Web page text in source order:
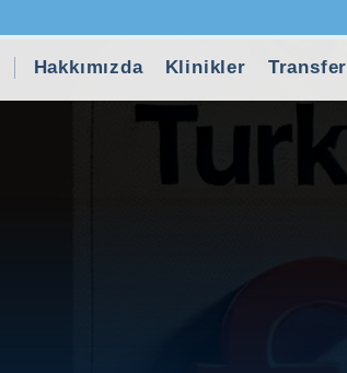
Hakkımızda Klinikler Transfer